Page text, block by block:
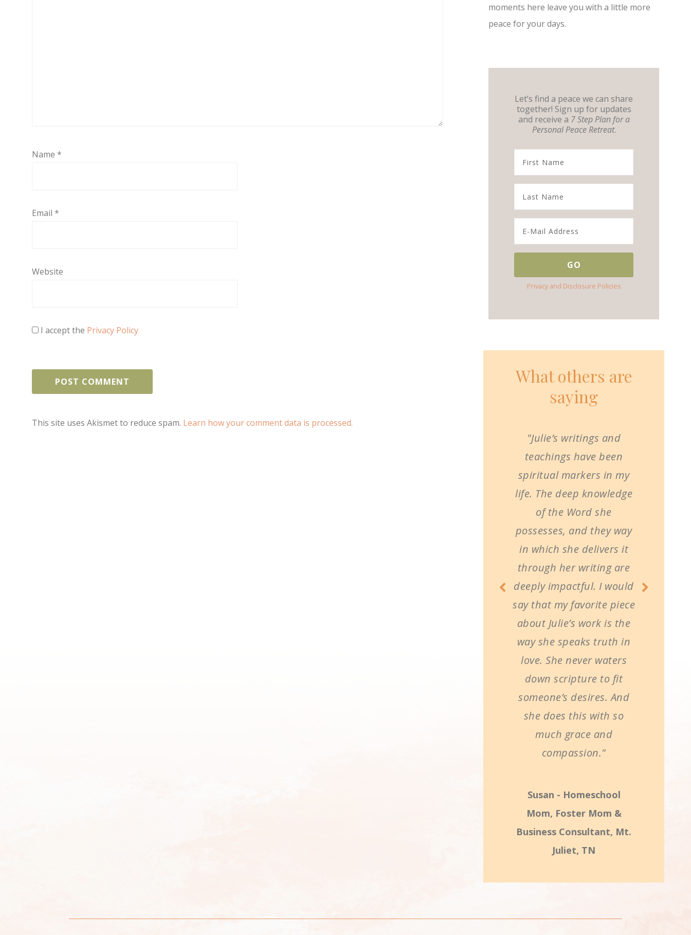
Name *
Email *
Website
I accept the Privacy Policy
This site uses Akismet to reduce spam. Learn how your comment data is processed.
moments here leave you with a little more
peace for your days.
Let’s find a peace we can share
together! Sign up for updates
and receive a 7 Step Plan for a
Personal Peace Retreat.
Privacy and Disclosure Policies
What others are
saying
"Julie’s writings and
teachings have been
spiritual markers in my
life. The deep knowledge
of the Word she
possesses, and they way
in which she delivers it
through her writing are
deeply impactful. I would
say that my favorite piece
about Julie’s work is the
way she speaks truth in
love. She never waters
down scripture to fit
someone’s desires. And
she does this with so
much grace and
compassion."
Susan - Homeschool
Mom, Foster Mom &
Business Consultant, Mt.
Juliet, TN